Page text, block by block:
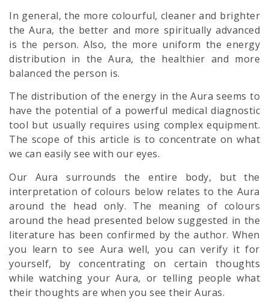
In general, the more colourful, cleaner and brighter
the Aura, the better and more spiritually advanced
is the person. Also, the more uniform the energy
distribution in the Aura, the healthier and more
balanced the person is.
The distribution of the energy in the Aura seems to
have the potential of a powerful medical diagnostic
tool but usually requires using complex equipment.
The scope of this article is to concentrate on what
we can easily see with our eyes.
Our Aura surrounds the entire body, but the
interpretation of colours below relates to the Aura
around the head only. The meaning of colours
around the head presented below suggested in the
literature has been confirmed by the author. When
you learn to see Aura well, you can verify it for
yourself, by concentrating on certain thoughts
while watching your Aura, or telling people what
their thoughts are when you see their Auras.